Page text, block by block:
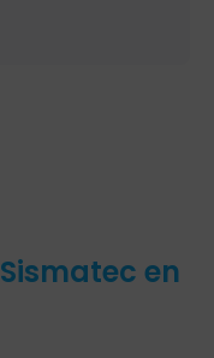
Sismatec en